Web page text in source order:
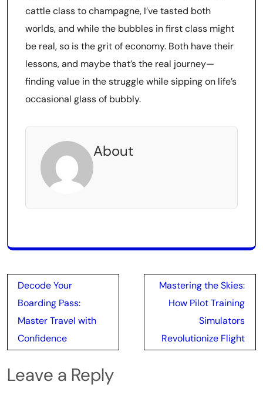
cattle class to champagne, I’ve tasted both
worlds, and while the bubbles in first class might
be real, so is the grit of economy. Both have their
lessons, and maybe that’s the real journey—
finding value in the struggle while sipping on life’s
occasional glass of bubbly.
About
Post
navigation
Decode Your
Boarding Pass:
Master Travel with
Confidence
Mastering the Skies:
How Pilot Training
Simulators
Revolutionize Flight
Leave a Reply